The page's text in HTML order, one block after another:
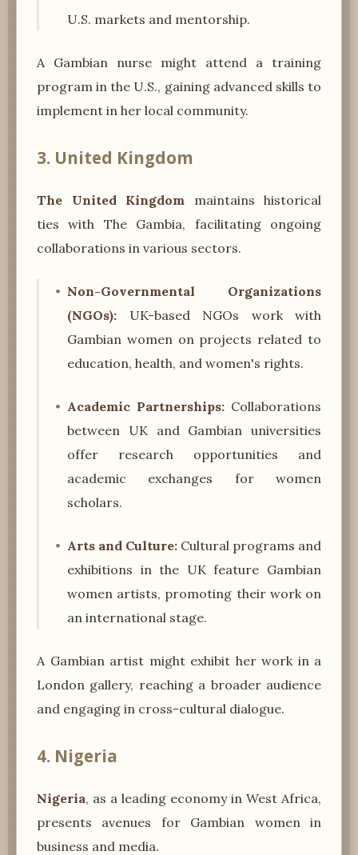
U.S. markets and mentorship.
A Gambian nurse might attend a training
program in the U.S., gaining advanced skills to
implement in her local community.
3. United Kingdom
The United Kingdom maintains historical
ties with The Gambia, facilitating ongoing
collaborations in various sectors.
Non-Governmental Organizations
(NGOs): UK-based NGOs work with
Gambian women on projects related to
education, health, and women's rights.
Academic Partnerships: Collaborations
between UK and Gambian universities
offer research opportunities and
academic exchanges for women
scholars.
Arts and Culture: Cultural programs and
exhibitions in the UK feature Gambian
women artists, promoting their work on
an international stage.
A Gambian artist might exhibit her work in a
London gallery, reaching a broader audience
and engaging in cross-cultural dialogue.
4. Nigeria
Nigeria, as a leading economy in West Africa,
presents avenues for Gambian women in
business and media.